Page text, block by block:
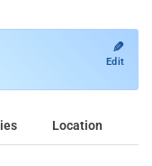
✎
Edit
Location